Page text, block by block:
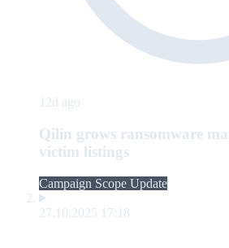
12d ago
Qilin grows ransomware
victim listings
Campaign Scope Update
27.10.2025 17:18